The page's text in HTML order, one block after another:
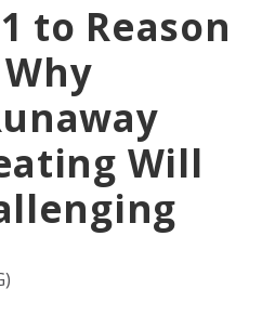
to Reason
Will